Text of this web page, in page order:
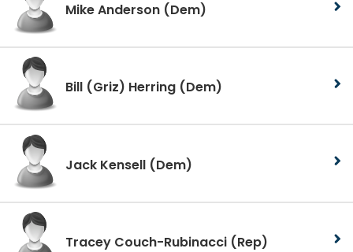
Mike Anderson (Dem)
Bill (Griz) Herring (Dem)
Jack Kensell (Dem)
Tracey Couch-Rubinacci (Rep)